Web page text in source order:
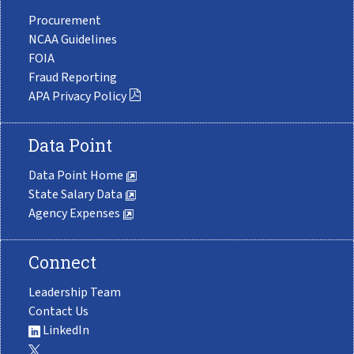
Procurement
NCAA Guidelines
FOIA
Fraud Reporting
APA Privacy Policy
Data Point
Data Point Home
State Salary Data
Agency Expenses
Connect
Leadership Team
Contact Us
LinkedIn